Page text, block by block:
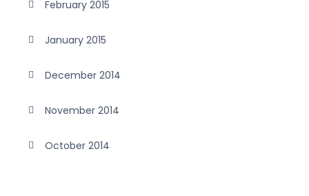
February 2015
January 2015
December 2014
November 2014
October 2014